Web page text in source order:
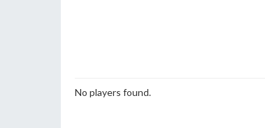
No players found.